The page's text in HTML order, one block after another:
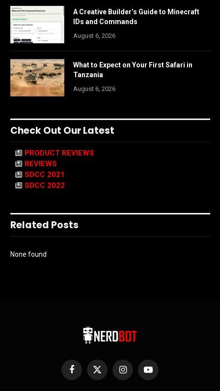
A Creative Builder’s Guide to Minecraft
IDs and Commands
August 6, 2026
What to Expect on Your First Safari in
Tanzania
August 6, 2026
Check Out Our Latest
PRODUCT REVIEWS
REVIEWS
SDCC 2021
SDCC 2022
Related Posts
None found
Facebook
X
InstagramYouTube